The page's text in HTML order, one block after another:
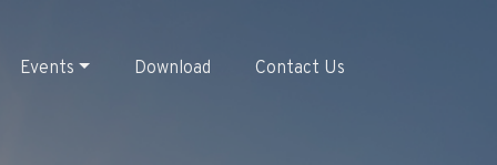
Events Download Contact Us